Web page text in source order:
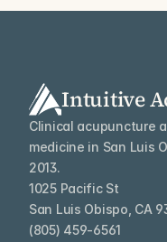
Intuitive
Clinical acupuncture
medicine in San Luis
2013.
1025 Pacific St
San Luis Obispo, CA
(805) 459-6561